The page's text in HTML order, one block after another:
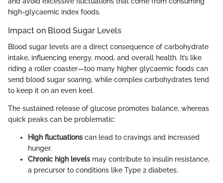
high-glycaemic index foods.
Impact on Blood Sugar Levels
Blood sugar levels are a direct consequence of carbohydrate
intake, influencing energy, mood, and overall health. It’s like
riding a roller coaster—too many higher glycaemic foods can
send blood sugar soaring, while complex carbohydrates tend
to keep it on an even keel.
The sustained release of glucose promotes balance, whereas
quick peaks can be problematic:
High fluctuations can lead to cravings and increased
hunger.
Chronic high levels may contribute to insulin resistance,
a precursor to conditions like Type 2 diabetes.